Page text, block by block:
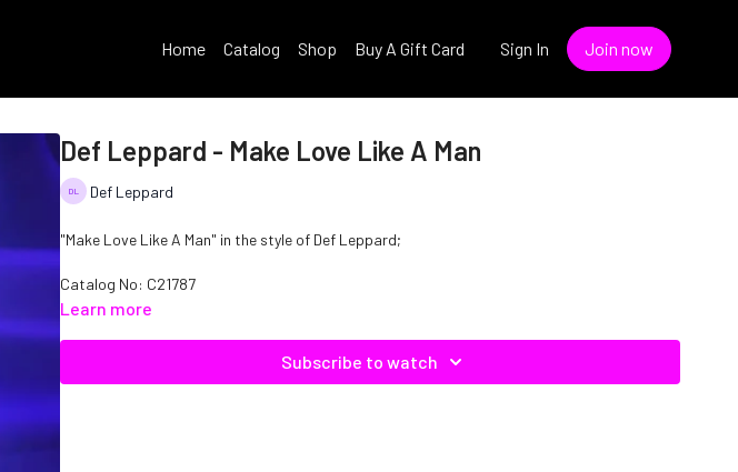
Home Catalog Shop Buy A Gift Card Sign In Join now
Def Leppard - Make Love Like A Man
Def Leppard
"Make Love Like A Man" in the style of Def Leppard;
Catalog No: C21787
Learn more
Subscribe to watch